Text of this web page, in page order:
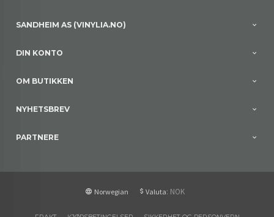
SANDHEIM AS (VINYLIA.NO)
DIN KONTO
OM BUTIKKEN
NYHETSBREV
PARTNERE
Norwegian Valuta: NOK